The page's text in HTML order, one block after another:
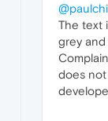
The text
grey and
does